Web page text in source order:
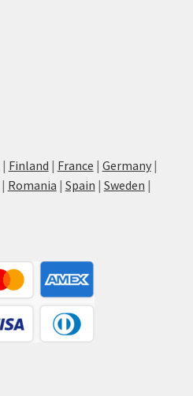
| Finland | France | Germany|
| Romania | Spain | Sweden |